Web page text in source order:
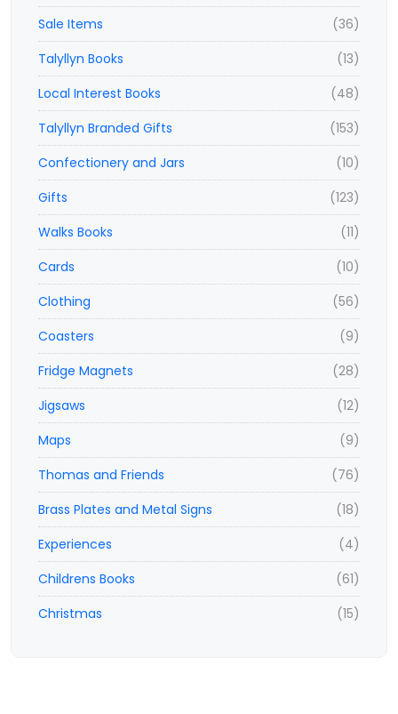
(36)
Sale Items
(13)
Talyllyn Books
(48)
Local Interest Books
(153)
Talyllyn Branded Gifts
(10)
Confectionery and Jars
(123)
Gifts
(11)
Walks Books
(10)
Cards
(56)
Clothing
(9)
Coasters
(28)
Fridge Magnets
(12)
Jigsaws
(9)
Maps
(76)
Thomas and Friends
(18)
Brass Plates and Metal Signs
(4)
Experiences
(61)
Childrens Books
(15)
Christmas